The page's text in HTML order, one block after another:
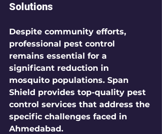
Solutions
Despite community efforts,
professional pest control
remains essential for a
significant reduction in
mosquito populations. Span
Shield provides top-quality pest
control services that address the
specific challenges faced in
Ahmedabad.